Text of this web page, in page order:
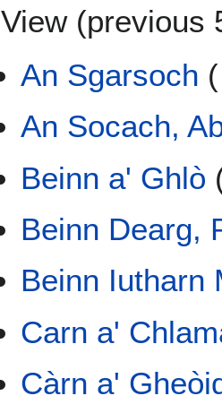
View (previous
An Sgarsoch (
An Socach,
Beinn a' Ghlò
Beinn Dearg,
Beinn Iutharn
Carn a'
Càrn a'